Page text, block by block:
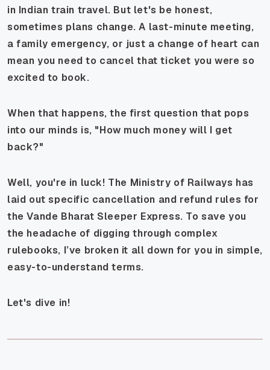
in Indian train travel. But let's be honest,
sometimes plans change. A last-minute meeting,
a family emergency, or just a change of heart can
mean you need to cancel that ticket you were so
excited to book.
When that happens, the first question that pops
into our minds is, "How much money will I get
back?"
Well, you're in luck! The Ministry of Railways has
laid out specific cancellation and refund rules for
the Vande Bharat Sleeper Express. To save you
the headache of digging through complex
rulebooks, I’ve broken it all down for you in simple,
easy-to-understand terms.
Let's dive in!